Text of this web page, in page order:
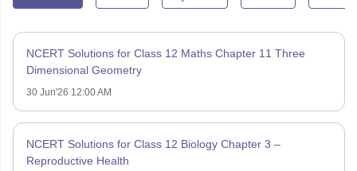
NCERT Solutions for Class 12 Maths Chapter 11 Three
Dimensional Geometry
30 Jun'26 12:00 AM
NCERT Solutions for Class 12 Biology Chapter 3 –
Reproductive Health